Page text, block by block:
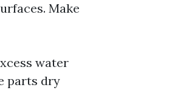
Make
water
parts dry